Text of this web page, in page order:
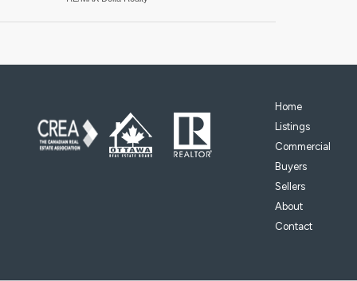
Home
Listings
Commercial
Buyers
Sellers
About
Contact